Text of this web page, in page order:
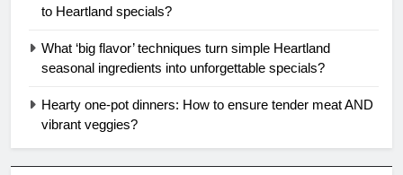
to Heartland specials?
What ‘big flavor’ techniques turn simple Heartland
seasonal ingredients into unforgettable specials?
Hearty one-pot dinners: How to ensure tender meat AND
vibrant veggies?